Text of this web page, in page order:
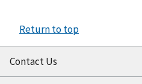
Return to top
Contact Us